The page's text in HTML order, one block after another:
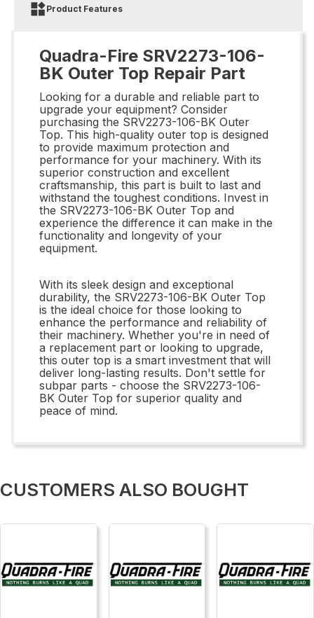
Product Features
Quadra-Fire SRV2273-106-
BK Outer Top Repair Part
Looking for a durable and reliable part to
upgrade your equipment? Consider
purchasing the SRV2273-106-BK Outer
Top. This high-quality outer top is designed
to provide maximum protection and
performance for your machinery. With its
superior construction and excellent
craftsmanship, this part is built to last and
withstand the toughest conditions. Invest in
the SRV2273-106-BK Outer Top and
experience the difference it can make in the
functionality and longevity of your
equipment.
With its sleek design and exceptional
durability, the SRV2273-106-BK Outer Top
is the ideal choice for those looking to
enhance the performance and reliability of
their machinery. Whether you're in need of
a replacement part or looking to upgrade,
this outer top is a smart investment that will
deliver long-lasting results. Don't settle for
subpar parts - choose the SRV2273-106-
BK Outer Top for superior quality and
peace of mind.
CUSTOMERS ALSO BOUGHT